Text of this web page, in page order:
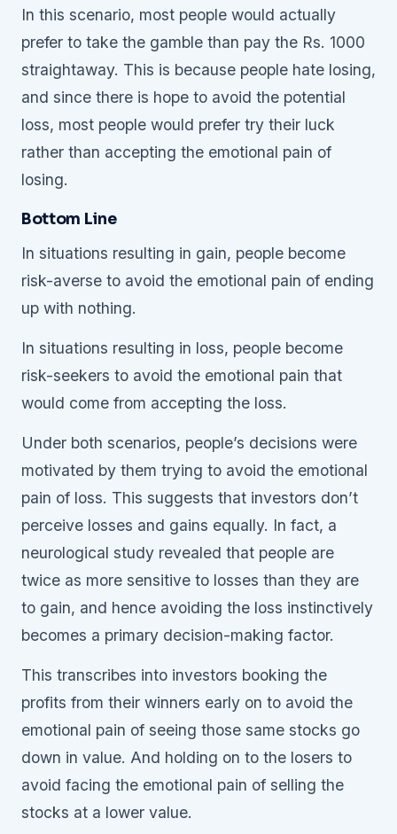
In this scenario, most people would actually
prefer to take the gamble than pay the Rs. 1000
straightaway. This is because people hate losing,
and since there is hope to avoid the potential
loss, most people would prefer try their luck
rather than accepting the emotional pain of
losing.
Bottom Line
In situations resulting in gain, people become
risk-averse to avoid the emotional pain of ending
up with nothing.
In situations resulting in loss, people become
risk-seekers to avoid the emotional pain that
would come from accepting the loss.
Under both scenarios, people’s decisions were
motivated by them trying to avoid the emotional
pain of loss. This suggests that investors don’t
perceive losses and gains equally. In fact, a
neurological study revealed that people are
twice as more sensitive to losses than they are
to gain, and hence avoiding the loss instinctively
becomes a primary decision-making factor.
This transcribes into investors booking the
profits from their winners early on to avoid the
emotional pain of seeing those same stocks go
down in value. And holding on to the losers to
avoid facing the emotional pain of selling the
stocks at a lower value.